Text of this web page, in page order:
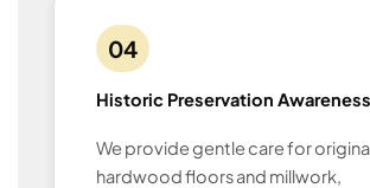
04
Historic Preservation Awareness
We provide gentle care for
hardwood floors and millwork,